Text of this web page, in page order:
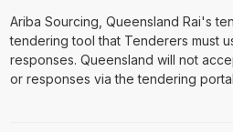
Ariba Sourcing, Queensland Rai's
tendering tool that Tenderers must
responses. Queensland will not
or responses via the tendering